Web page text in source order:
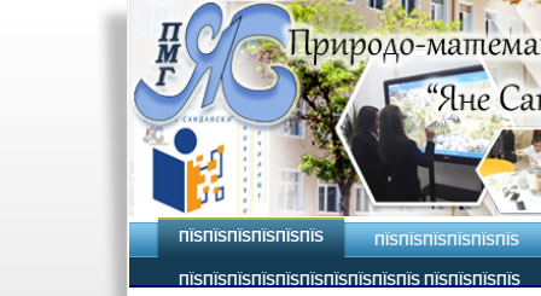
ПЇЅПЇЅПЇЅПЇЅПЇЅПЇЅ ПЇЅПЇЅПЇЅПЇЅПЇЅПЇЅ
ПЇЅПЇЅПЇЅПЇЅПЇЅПЇЅПЇЅПЇЅПЇЅПЇЅ ПЇЅПЇЅПЇЅПЇЅ